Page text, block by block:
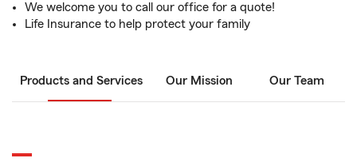
We welcome you to call our office for a quote!
Life Insurance to help protect your family
Products and Services Our Mission Our Team